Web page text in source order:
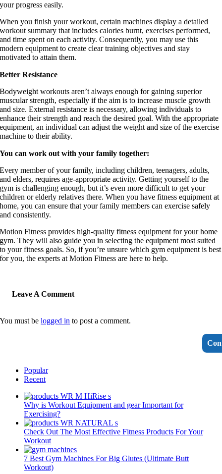
your progress easily.
When you finish your workout, certain machines display a detailed
workout summary that includes calories burnt, exercises performed,
and time spent on each activity. Consequently, you may use this
modern equipment to create clear training objectives and stay
motivated to attain them.
Better Resistance
Bodyweight workouts aren’t always enough for gaining superior
muscular strength, especially if the aim is to increase muscle growth
and size. External resistance is necessary, allowing individuals to
enhance their strength and reach the desired goal. With the appropriate
equipment, an individual can adjust the weight and size of the exercise
machine to their ability.
You can work out with your family together:
Every member of your family, including children, teenagers, adults,
and elders, requires age-appropriate activity. Getting yourself to the
gym is challenging enough, but it’s even more difficult to get your
children or elderly relatives there. When you have fitness equipment at
home, you can ensure that your family members can exercise safely
and consistently.
Motion Fitness provides high-quality fitness equipment for your home
gym. They will also guide you in selecting the equipment most suited
to your fitness goals. So, if you’re unsure which gym equipment is best
for you, the experts at Motion Fitness are here to help.
Leave A Comment
You must belogged in to post a comment.
Popular
Recent
Why is Workout Equipment and gear Important for
Exercising?
Check Out The Most Effective Fitness Products For Your
Workout
7 Best Gym Machines For Big Glutes (Ultimate Butt
Workout)